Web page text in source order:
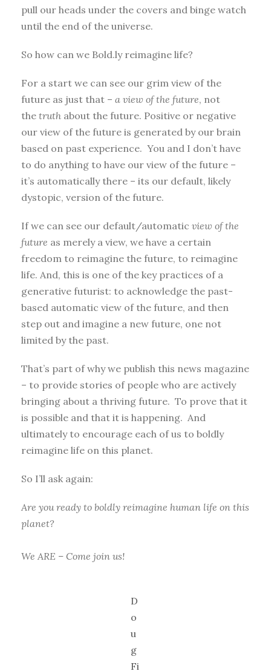
pull our heads under the covers and binge watch
until the end of the universe.
So how can we Bold.ly reimagine life?
For a start we can see our grim view of the
future as just that – a view of the future, not
the truth about the future. Positive or negative
our view of the future is generated by our brain
based on past experience. You and I don’t have
to do anything to have our view of the future –
it’s automatically there – its our default, likely
dystopic, version of the future.
If we can see our default/automatic view of the
future as merely a view, we have a certain
freedom to reimagine the future, to reimagine
life. And, this is one of the key practices of a
generative futurist: to acknowledge the past-
based automatic view of the future, and then
step out and imagine a new future, one not
limited by the past.
That’s part of why we publish this news magazine
– to provide stories of people who are actively
bringing about a thriving future. To prove that it
is possible and that it is happening. And
ultimately to encourage each of us to boldly
reimagine life on this planet.
So I’ll ask again:
Are you ready to boldly reimagine human life on this
planet?
We ARE – Come join us!
D
o
u
g
Fi